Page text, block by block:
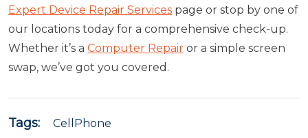
Expert Device Repair Services page or stop by one of
our locations today for a comprehensive check-up.
Whether it’s a Computer Repair or a simple screen
swap, we’ve got you covered.
Tags: CellPhone